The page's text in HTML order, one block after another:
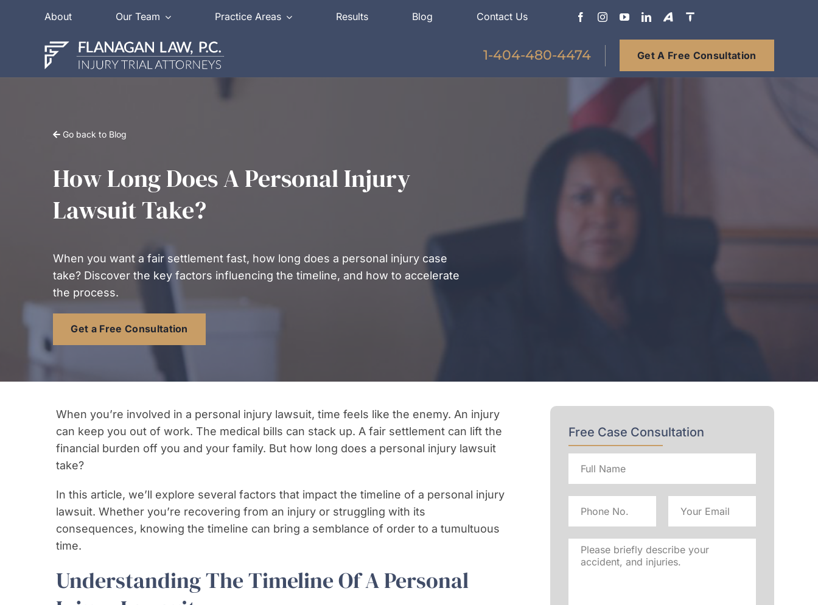
About Our Team Practice Areas Results Blog Contact Us
1-404-480-4474 Get A Free Consultation
Go back to Blog
How Long Does A Personal Injury
Lawsuit Take?
When you want a fair settlement fast, how long does a personal injury case
take? Discover the key factors influencing the timeline, and how to accelerate
the process.
Get a Free Consultation
When you’re involved in a personal injury lawsuit, time feels like the enemy. An injury
can keep you out of work. The medical bills can stack up. A fair settlement can lift the
financial burden off you and your family. But how long does a personal injury lawsuit
take?
In this article, we’ll explore several factors that impact the timeline of a personal injury
lawsuit. Whether you’re recovering from an injury or struggling with its
consequences, knowing the timeline can bring a semblance of order to a tumultuous
time.
Understanding The Timeline Of A Personal
Free Case Consultation
Please
briefly